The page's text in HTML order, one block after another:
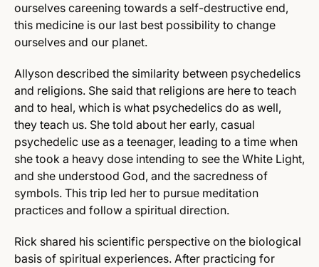
ourselves careening towards a self-destructive end,
this medicine is our last best possibility to change
ourselves and our planet.
Allyson described the similarity between psychedelics
and religions. She said that religions are here to teach
and to heal, which is what psychedelics do as well,
they teach us. She told about her early, casual
psychedelic use as a teenager, leading to a time when
she took a heavy dose intending to see the White Light,
and she understood God, and the sacredness of
symbols. This trip led her to pursue meditation
practices and follow a spiritual direction.
Rick shared his scientific perspective on the biological
basis of spiritual experiences. After practicing for